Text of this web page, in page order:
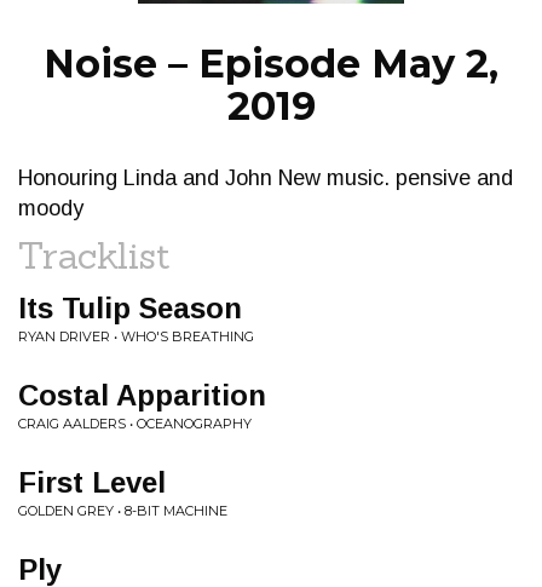
Noise – Episode May 2,
2019
Honouring Linda and John New music. pensive and
moody
Tracklist
Its Tulip Season
RYAN DRIVER • WHO'S BREATHING
Costal Apparition
CRAIG AALDERS • OCEANOGRAPHY
First Level
GOLDEN GREY • 8-BIT MACHINE
Ply